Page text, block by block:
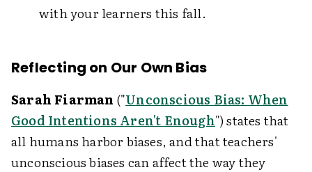
with your learners this fall.
Reflecting on Our Own Bias
Sarah Fiarman ("Unconscious Bias: When
Good Intentions Aren't Enough") states that
all humans harbor biases, and that teachers'
unconscious biases can affect the way they